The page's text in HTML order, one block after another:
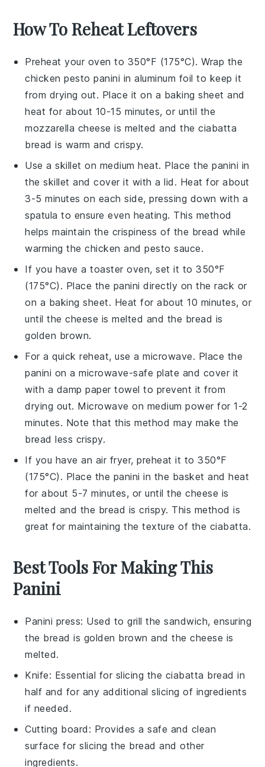
How To Reheat Leftovers
Preheat your oven to 350°F (175°C). Wrap the
chicken pesto panini in aluminum foil to keep it
from drying out. Place it on a baking sheet and
heat for about 10-15 minutes, or until the
mozzarella cheese is melted and theciabatta
bread is warm and crispy.
Use a skillet on medium heat. Place thepanini in
the skillet and cover it with a lid. Heat for about
3-5 minutes on each side, pressing down with a
spatula to ensure even heating. This method
helps maintain the crispiness of the bread while
warming thechicken andpesto sauce.
If you have a toaster oven, set it to 350°F
(175°C). Place the panini directly on the rack or
on a baking sheet. Heat for about 10 minutes, or
until thecheese is melted and the bread is
golden brown.
For a quick reheat, use a microwave. Place the
panini on a microwave-safe plate and cover it
with a damp paper towel to prevent it from
drying out. Microwave on medium power for 1-2
minutes. Note that this method may make the
bread less crispy.
If you have an air fryer, preheat it to 350°F
(175°C). Place the panini in the basket and heat
for about 5-7 minutes, or until thecheese is
melted and the bread is crispy. This method is
great for maintaining the texture of the ciabatta.
Best Tools For Making This
Panini
Panini press: Used to grill the sandwich, ensuring
the bread is golden brown and the cheese is
melted.
Knife: Essential for slicing the ciabatta bread in
half and for any additional slicing of ingredients
if needed.
Cutting board : Provides a safe and clean
surface for slicing the bread and other
ingredients.